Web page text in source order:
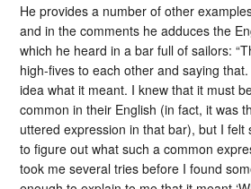
He provides a number of other
and in the comments he adduces the
which he heard in a bar full of sailors:
high-fives to each other and saying
idea what it meant. I knew that it must
common in their English (in fact, it was
uttered expression in that bar), but I felt
to figure out what such a common
took me several tries before I found